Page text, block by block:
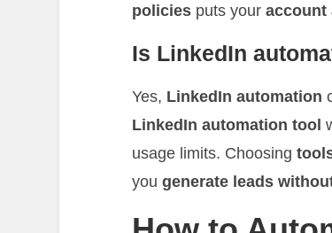
policiesputs your account
Is LinkedIn
Yes, LinkedIn automation
LinkedIn automation tool
usage limits. Choosing
you generate leads